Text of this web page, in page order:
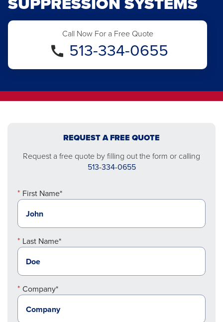
Call Now For a Free Quote
513-334-0655
REQUEST A FREE QUOTE
Request a free quote by filling out the form or calling
513-334-0655
First Name*
Last Name*
Company*